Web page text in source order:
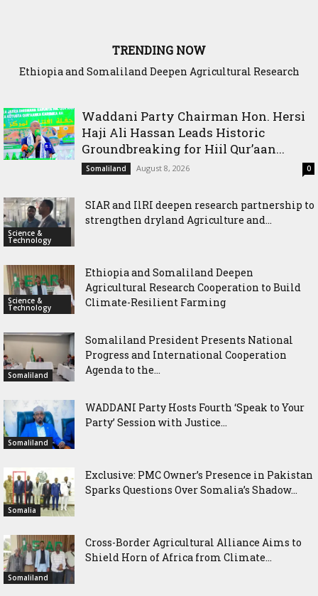
TRENDING NOW
Ethiopia and Somaliland Deepen Agricultural Research
Somaliland President Presents National Progress and
Waddani Party Chairman Hon. Hersi
Haji Ali Hassan Leads Historic
Groundbreaking for Hiil Qur’aan...
Somaliland August 8, 2026 0
Science &
Technology
SIAR and IlRI deepen research partnership to
strengthen dryland Agriculture and...
Science &
Technology
Ethiopia and Somaliland Deepen
Agricultural Research Cooperation to Build
Climate-Resilient Farming
Somaliland
Somaliland President Presents National
Progress and International Cooperation
Agenda to the...
Somaliland
WADDANI Party Hosts Fourth ‘Speak to Your
Party’ Session with Justice...
Somalia
Exclusive: PMC Owner’s Presence in Pakistan
Sparks Questions Over Somalia’s Shadow...
Somaliland
Cross-Border Agricultural Alliance Aims to
Shield Horn of Africa from Climate...